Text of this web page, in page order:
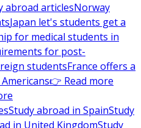
abroad articlesNorway
Japan let's students get a
for medical students in
for post-
studentsFrance offers a
👉 Read more
Study abroad in SpainStudy
in United KingdomStudy